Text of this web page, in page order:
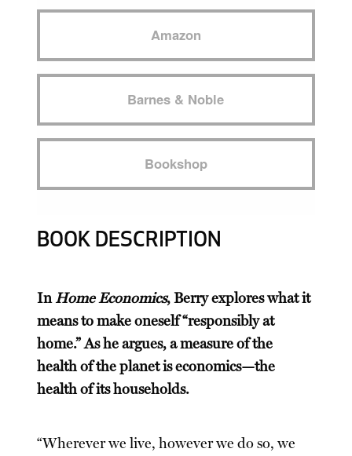
Amazon
Barnes & Noble
Bookshop
BOOK DESCRIPTION
InHome Economics, Berry explores what it
means to make oneself “responsibly at
home.” As he argues, a measure of the
health of the planet is economics—the
health of its households.
“Wherever we live, however we do so, we